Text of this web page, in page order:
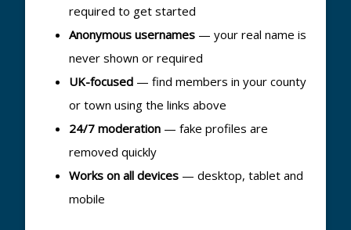
required to get started
Anonymous usernames — your real name is
never shown or required
UK-focused — find members in your county
or town using the links above
24/7 moderation — fake profiles are
removed quickly
Works on all devices — desktop, tablet and
mobile